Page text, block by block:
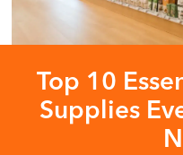
Top 10
Supplies